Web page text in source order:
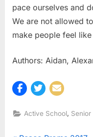
pace ourselves and
We are not allowed
make people feel
Authors: Aidan,
Active School Senior